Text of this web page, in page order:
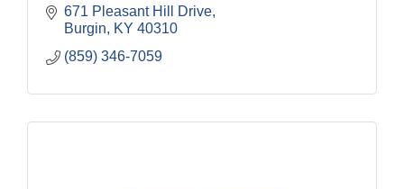
671 Pleasant Hill Drive
Burgin
KY 40310
(859) 346-7059